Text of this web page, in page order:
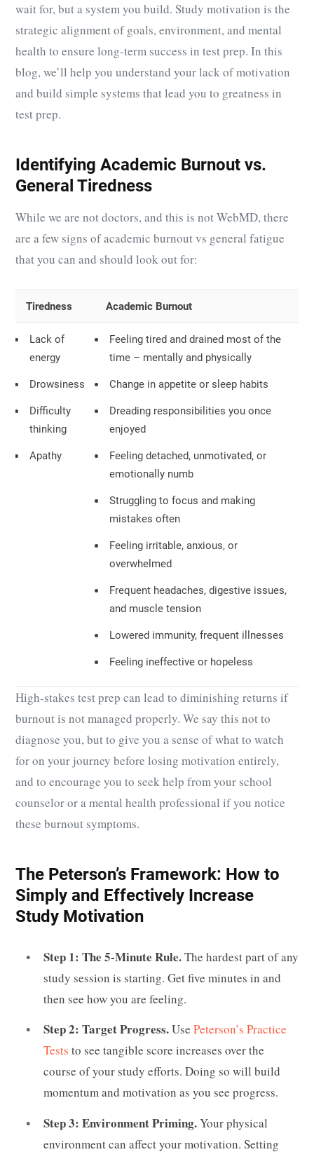
wait for, but a system you build. Study motivation is the
strategic alignment of goals, environment, and mental
health to ensure long-term success in test prep. In this
blog, we’ll help you understand your lack of motivation
and build simple systems that lead you to greatness in
test prep.
Identifying Academic Burnout vs.
General Tiredness
While we are not doctors, and this is not WebMD, there
are a few signs of academic burnout vs general fatigue
that you can and should look out for:
Tiredness Academic Burnout
Lack of
energy
Drowsiness
Difficulty
thinking
Apathy
Feeling tired and drained most of the
time – mentally and physically
Change in appetite or sleep habits
Dreading responsibilities you once
enjoyed
Feeling detached, unmotivated, or
emotionally numb
Struggling to focus and making
mistakes often
Feeling irritable, anxious, or
overwhelmed
Frequent headaches, digestive issues,
and muscle tension
Lowered immunity, frequent illnesses
Feeling ineffective or hopeless
High-stakes test prep can lead to diminishing returns if
burnout is not managed properly. We say this not to
diagnose you, but to give you a sense of what to watch
for on your journey before losing motivation entirely,
and to encourage you to seek help from your school
counselor or a mental health professional if you notice
these burnout symptoms.
The Peterson’s Framework: How to
Simply and Effectively Increase
Study Motivation
Step 1: The 5-Minute Rule.The hardest part of any
study session is starting. Get five minutes in and
then see how you are feeling.
Step 2: Target Progress.Use Peterson’s Practice
Tests to see tangible score increases over the
course of your study efforts. Doing so will build
momentum and motivation as you see progress.
Step 3: Environment Priming.Your physical
environment can affect your motivation. Setting